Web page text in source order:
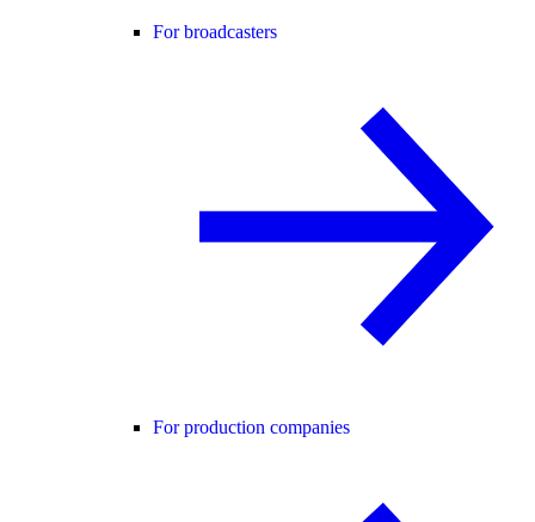
For broadcasters
For production companies